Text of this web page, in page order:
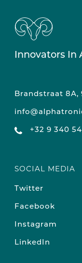
Innovators In
Brandstraat 8A,
+32 9 340
SOCIAL MEDIA
Twitter
Facebook
Instagram
LinkedIn